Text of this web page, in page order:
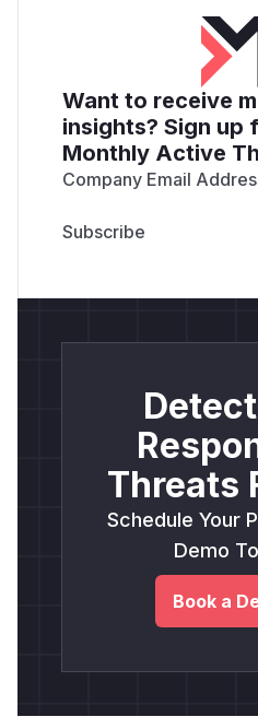
Want to receive
insights? Sign up
Monthly Active
Company Email
Threats
Schedule Your
Demo
Book a